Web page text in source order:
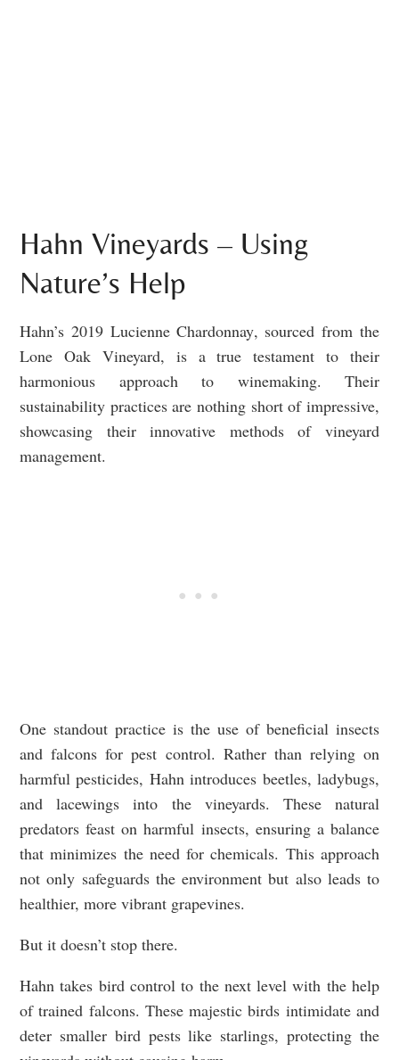
Hahn Vineyards – Using
Nature’s Help
Hahn’s 2019 Lucienne Chardonnay, sourced from the
Lone Oak Vineyard, is a true testament to their
harmonious approach to winemaking. Their
sustainability practices are nothing short of impressive,
showcasing their innovative methods of vineyard
management.
One standout practice is the use of beneficial insects
and falcons for pest control. Rather than relying on
harmful pesticides, Hahn introduces beetles, ladybugs,
and lacewings into the vineyards. These natural
predators feast on harmful insects, ensuring a balance
that minimizes the need for chemicals. This approach
not only safeguards the environment but also leads to
healthier, more vibrant grapevines.
But it doesn’t stop there.
Hahn takes bird control to the next level with the help
of trained falcons. These majestic birds intimidate and
deter smaller bird pests like starlings, protecting the